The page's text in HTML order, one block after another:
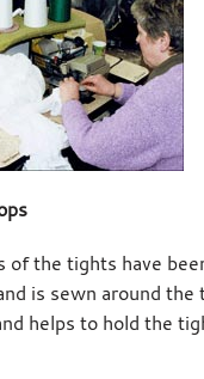
of the tights have
is sewn around the
helps to hold the